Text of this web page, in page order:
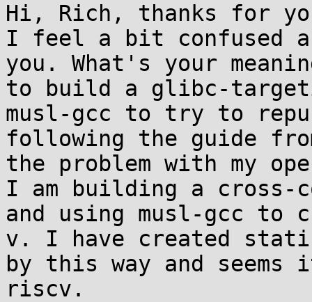
Hi, Rich, thanks for
I feel a bit confused
you. What's your
to build a glibc-
musl-gcc to try to
following the guide
the problem with my
I am building a cross-
and using musl-gcc to
v. I have created
by this way and seems
riscv.